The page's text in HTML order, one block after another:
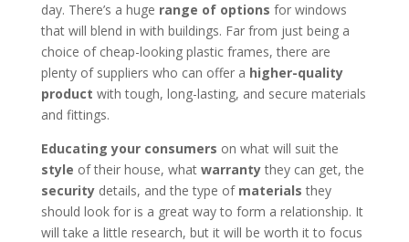
day. There’s a huge range of options for windows
that will blend in with buildings. Far from just being a
choice of cheap-looking plastic frames, there are
plenty of suppliers who can offer a higher-quality
product with tough, long-lasting, and secure materials
and fittings.
Educating your consumers on what will suit the
style of their house, what warrantythey can get, the
securitydetails, and the type of materials they
should look for is a great way to form a relationship. It
will take a little research, but it will be worth it to focus